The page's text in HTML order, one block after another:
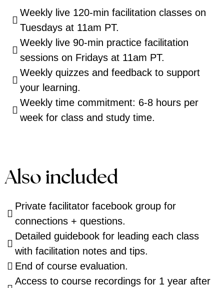
Weekly live 120-min facilitation classes on
Tuesdays at 11am PT.
Weekly live 90-min practice facilitation
sessions on Fridays at 11am PT.
Weekly quizzes and feedback to support
your learning.
Weekly time commitment: 6-8 hours per
week for class and study time.
Also included
Private facilitator facebook group for
connections + questions.
Detailed guidebook for leading each class
with facilitation notes and tips.
End of course evaluation.
Access to course recordings for 1 year after